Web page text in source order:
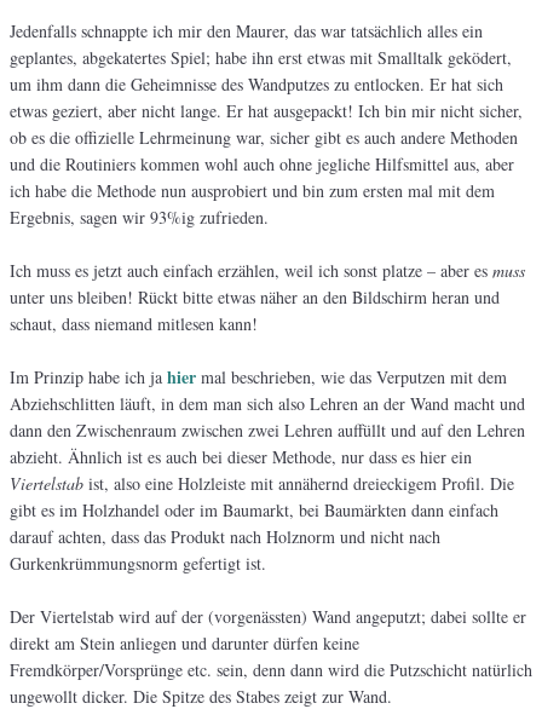
Jedenfalls schnappte ich mir den Maurer, das war tatsächlich alles ein
geplantes, abgekatertes Spiel; habe ihn erst etwas mit Smalltalk geködert,
um ihm dann die Geheimnisse des Wandputzes zu entlocken. Er hat sich
etwas geziert, aber nicht lange. Er hat ausgepackt! Ich bin mir nicht sicher,
ob es die offizielle Lehrmeinung war, sicher gibt es auch andere Methoden
und die Routiniers kommen wohl auch ohne jegliche Hilfsmittel aus, aber
ich habe die Methode nun ausprobiert und bin zum ersten mal mit dem
Ergebnis, sagen wir 93%ig zufrieden.
Ich muss es jetzt auch einfach erzählen, weil ich sonst platze – aber es muss
unter uns bleiben! Rückt bitte etwas näher an den Bildschirm heran und
schaut, dass niemand mitlesen kann!
Im Prinzip habe ich ja hier mal beschrieben, wie das Verputzen mit dem
Abziehschlitten läuft, in dem man sich also Lehren an der Wand macht und
dann den Zwischenraum zwischen zwei Lehren auffüllt und auf den Lehren
abzieht. Ähnlich ist es auch bei dieser Methode, nur dass es hier ein
Viertelstab ist, also eine Holzleiste mit annähernd dreieckigem Profil. Die
gibt es im Holzhandel oder im Baumarkt, bei Baumärkten dann einfach
darauf achten, dass das Produkt nach Holznorm und nicht nach
Gurkenkrümmungsnorm gefertigt ist.
Der Viertelstab wird auf der (vorgenässten) Wand angeputzt; dabei sollte er
direkt am Stein anliegen und darunter dürfen keine
Fremdkörper/Vorsprünge etc. sein, denn dann wird die Putzschicht natürlich
ungewollt dicker. Die Spitze des Stabes zeigt zur Wand.